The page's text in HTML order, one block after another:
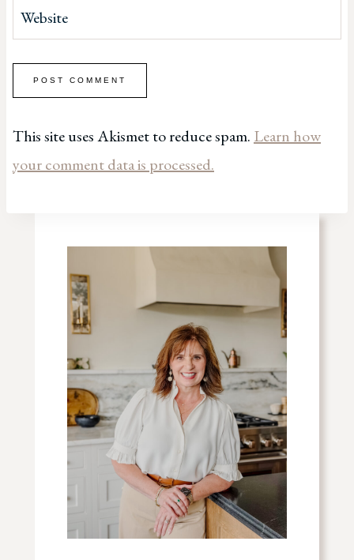
Website
This site uses Akismet to reduce spam. Learn how
your comment data is processed.